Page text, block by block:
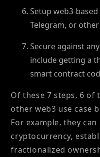
Setup web3-
Telegram, or
Secure against
include getting a
smart contract
Of these 7 steps, 6 of
other web3 use case
For example, they
cryptocurrency,
fractionalized